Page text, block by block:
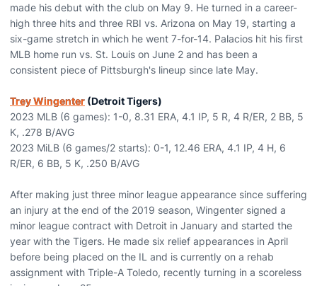
made his debut with the club on May 9. He turned in a career-
high three hits and three RBI vs. Arizona on May 19, starting a
six-game stretch in which he went 7-for-14. Palacios hit his first
MLB home run vs. St. Louis on June 2 and has been a
consistent piece of Pittsburgh's lineup since late May.
Trey Wingenter (Detroit Tigers)
2023 MLB (6 games): 1-0, 8.31 ERA, 4.1 IP, 5 R, 4 R/ER, 2 BB, 5
K, .278 B/AVG
2023 MiLB (6 games/2 starts): 0-1, 12.46 ERA, 4.1 IP, 4 H, 6
R/ER, 6 BB, 5 K, .250 B/AVG
After making just three minor league appearance since suffering
an injury at the end of the 2019 season, Wingenter signed a
minor league contract with Detroit in January and started the
year with the Tigers. He made six relief appearances in April
before being placed on the IL and is currently on a rehab
assignment with Triple-A Toledo, recently turning in a scoreless